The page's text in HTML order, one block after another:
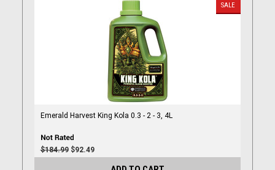
SALE
Emerald Harvest King Kola 0.3 - 2 - 3, 4L
$184.99 $92.49